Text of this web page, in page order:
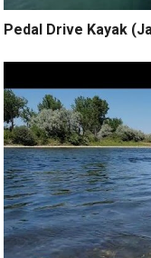
Pedal Drive Kayak